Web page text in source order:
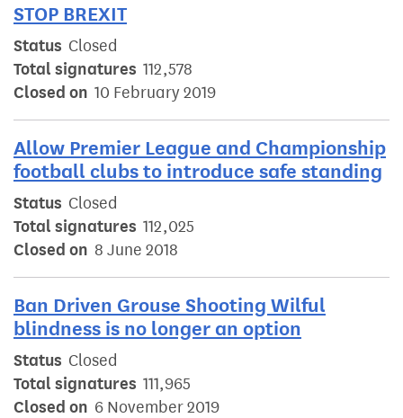
STOP BREXIT
Status Closed
Total signatures 112,578
Closed on 10 February 2019
Allow Premier League and Championship
football clubs to introduce safe standing
Status Closed
Total signatures 112,025
Closed on 8 June 2018
Ban Driven Grouse Shooting Wilful
blindness is no longer an option
Status Closed
Total signatures 111,965
Closed on 6 November 2019